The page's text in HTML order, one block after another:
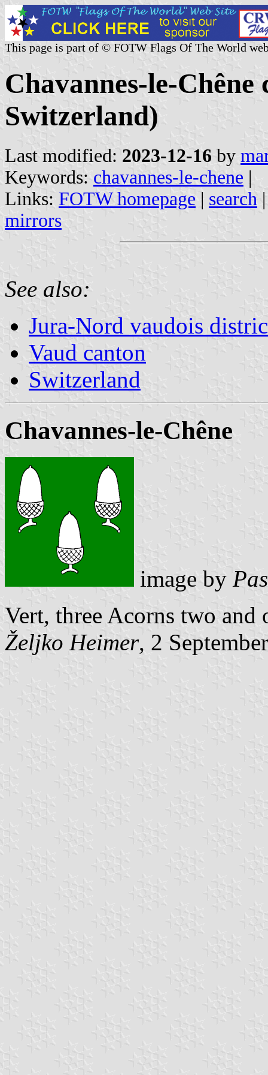
This page is part of © FOTW Flags Of The World
Chavannes-le-
Switzerland)
Last modified: 2023-12-16 by
Keywords: chavannes-le-chene |
Links: FOTW homepage | search
mirrors
See also:
Jura-Nord vaudois
Vaud canton
Switzerland
Chavannes-le-Chêne
image by
Vert, three Acorns two and
Željko Heimer, 2